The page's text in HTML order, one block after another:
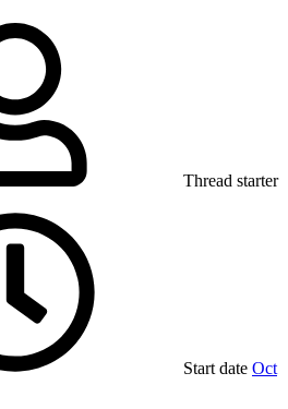
Thread starter
Start date Oct